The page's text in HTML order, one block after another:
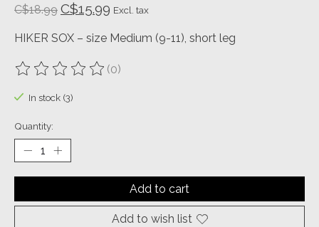
C$18.99 C$15.99 Excl. tax
HIKER SOX – size Medium (9-11), short leg
The rating of this product is
(0)
In stock (3)
Quantity:
Add to cart
Add to wish list